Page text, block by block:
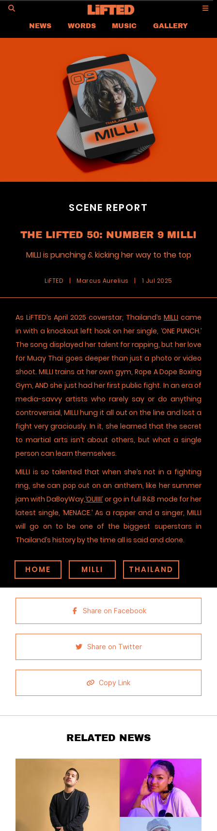
NEWS WORDS MUSIC
GALLERY
ASIA
PRIVACY POLICY
TERMS & CONDITIONS
SCENE REPORT
THE LIFTED 50: NUMBER 9 MILLI
MILLI is punching & kicking her way to the top
LiFTED | Marcus Aurelius | 1 Jul 2025
As LiFTED’s April 2025 coverstar, Thailand’s MILLI came
in with a knockout left hook on her single, ‘ONE PUNCH.’
The song displayed her talent for rapping, but her love
for Muay Thai goes deeper than just a photo or video
shoot. MILLI trains at her own gym, Rope A Dope Boxing
Gym, AND she just had her first public fight. In an era of
media-savvy artists who rarely say or do anything
controversial, MILLI hung it all out on the line and lost a
fight very graciously. In it, she learned that the secret
to martial arts isn’t about others, but what a single
person can learn themselves.
MILLI is so talented that when she’s not in a fighting
ring, she can pop out on an anthem, like her summer
jam with DaBoyWay,‘OUIIII’ or go in full R&B mode for her
latest single, ‘MENACE.’ As a rapper and a singer, MILLI
will go on to be one of the biggest superstars in
Thailand’s history by the time all is said and done.
HOME MILLI THAILAND
Share on Facebook
Share on Twitter
Copy Link
RELATED NEWS